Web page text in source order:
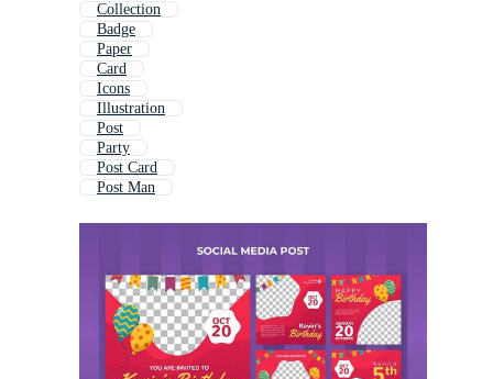
Collection
Badge
Paper
Card
Icons
Illustration
Post
Party
Post Card
Post Man